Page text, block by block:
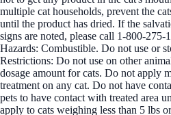
multiple cat households, prevent the
until the product has dried. If the
signs are noted, please call 1-800-
Hazards: Combustible. Do not use or
Restrictions: Do not use on other
dosage amount for cats. Do not apply
treatment on any cat. Do not have
pets to have contact with treated area
apply to cats weighing less than 5 lbs